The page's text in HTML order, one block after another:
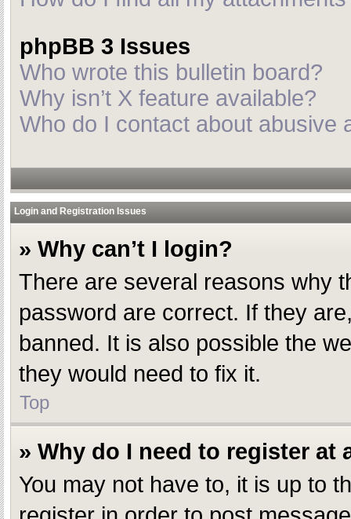
phpBB 3 Issues
Who wrote this bulletin board?
Why isn’t X feature available?
Who do I contact about abusive
Login and Registration Issues
» Why can’t I login?
There are several reasons why
password are correct. If they
banned. It is also possible the
they would need to fix it.
Top
» Why do I need to register at
You may not have to, it is up to